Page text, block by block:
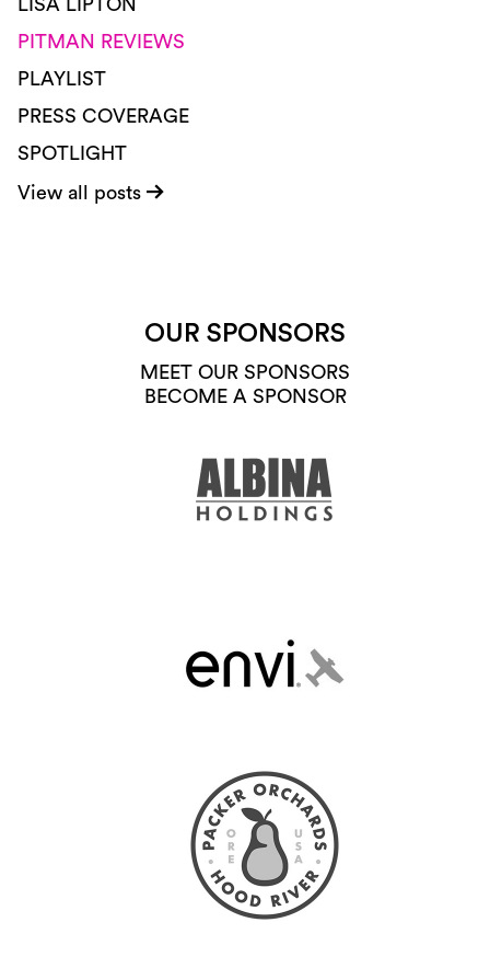
PITMAN REVIEWS
PLAYLIST
PRESS COVERAGE
SPOTLIGHT
View all posts
OUR SPONSORS
MEET OUR SPONSORS
BECOME A SPONSOR